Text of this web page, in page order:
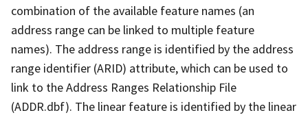
combination of the available feature names (an
address range can be linked to multiple feature
names). The address range is identified by the address
range identifier (ARID) attribute, which can be used to
link to the Address Ranges Relationship File
(ADDR.dbf). The linear feature is identified by the linear